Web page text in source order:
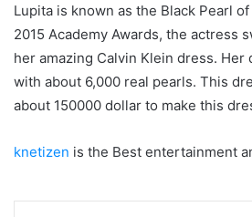
Lupita is known as the Black Pearl
2015 Academy Awards, the actress
her amazing Calvin Klein dress. Her
with about 6,000 real pearls. This
about 150000 dollar to make this
knetizen is the Best entertainment